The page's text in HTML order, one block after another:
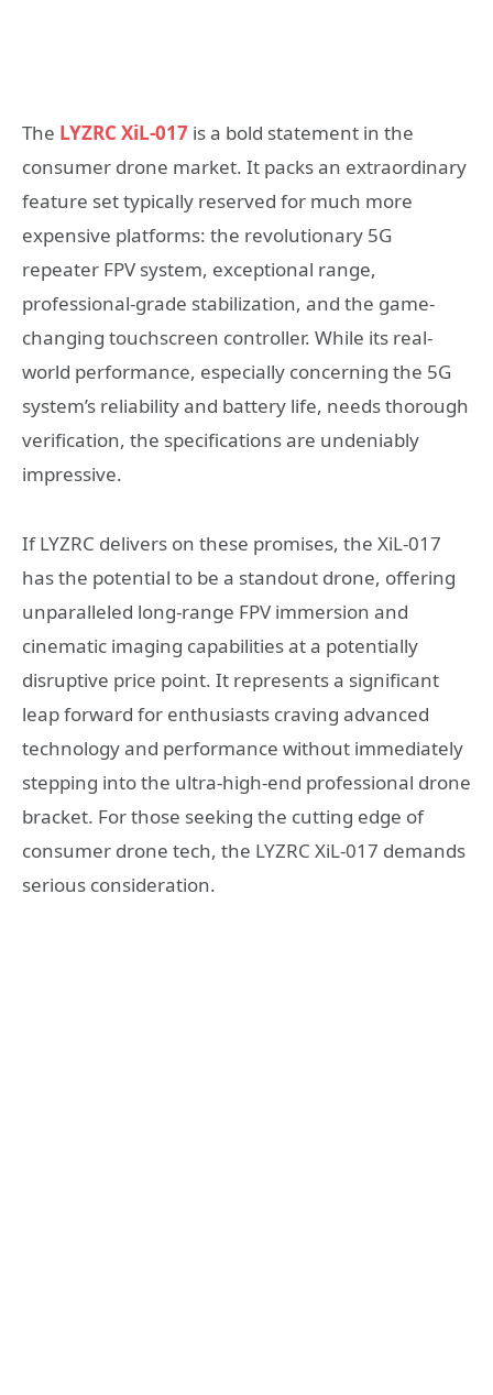
The LYZRC XiL-017 is a bold statement in the
consumer drone market. It packs an extraordinary
feature set typically reserved for much more
expensive platforms: the revolutionary 5G
repeater FPV system, exceptional range,
professional-grade stabilization, and the game-
changing touchscreen controller. While its real-
world performance, especially concerning the 5G
system’s reliability and battery life, needs thorough
verification, the specifications are undeniably
impressive.
If LYZRC delivers on these promises, the XiL-017
has the potential to be a standout drone, offering
unparalleled long-range FPV immersion and
cinematic imaging capabilities at a potentially
disruptive price point. It represents a significant
leap forward for enthusiasts craving advanced
technology and performance without immediately
stepping into the ultra-high-end professional drone
bracket. For those seeking the cutting edge of
consumer drone tech, the LYZRC XiL-017 demands
serious consideration.